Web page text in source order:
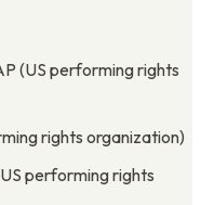
(US performing rights
rights organization)
performing rights